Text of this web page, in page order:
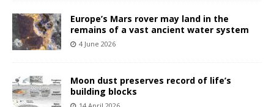
Europe’s Mars rover may land in the
remains of a vast ancient water system
4 June 2026
Moon dust preserves record of life’s
building blocks